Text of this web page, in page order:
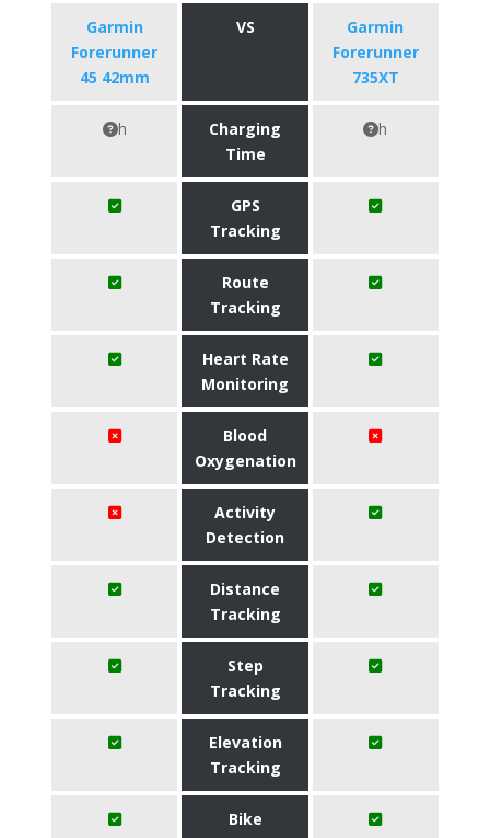
Garmin
Forerunner
45 42mm
VS
Garmin
Forerunner
735XT
h
Charging
Time
h
GPS
Tracking
Route
Tracking
Heart Rate
Monitoring
Blood
Oxygenation
Activity
Detection
Distance
Tracking
Step
Tracking
Elevation
Tracking
Bike